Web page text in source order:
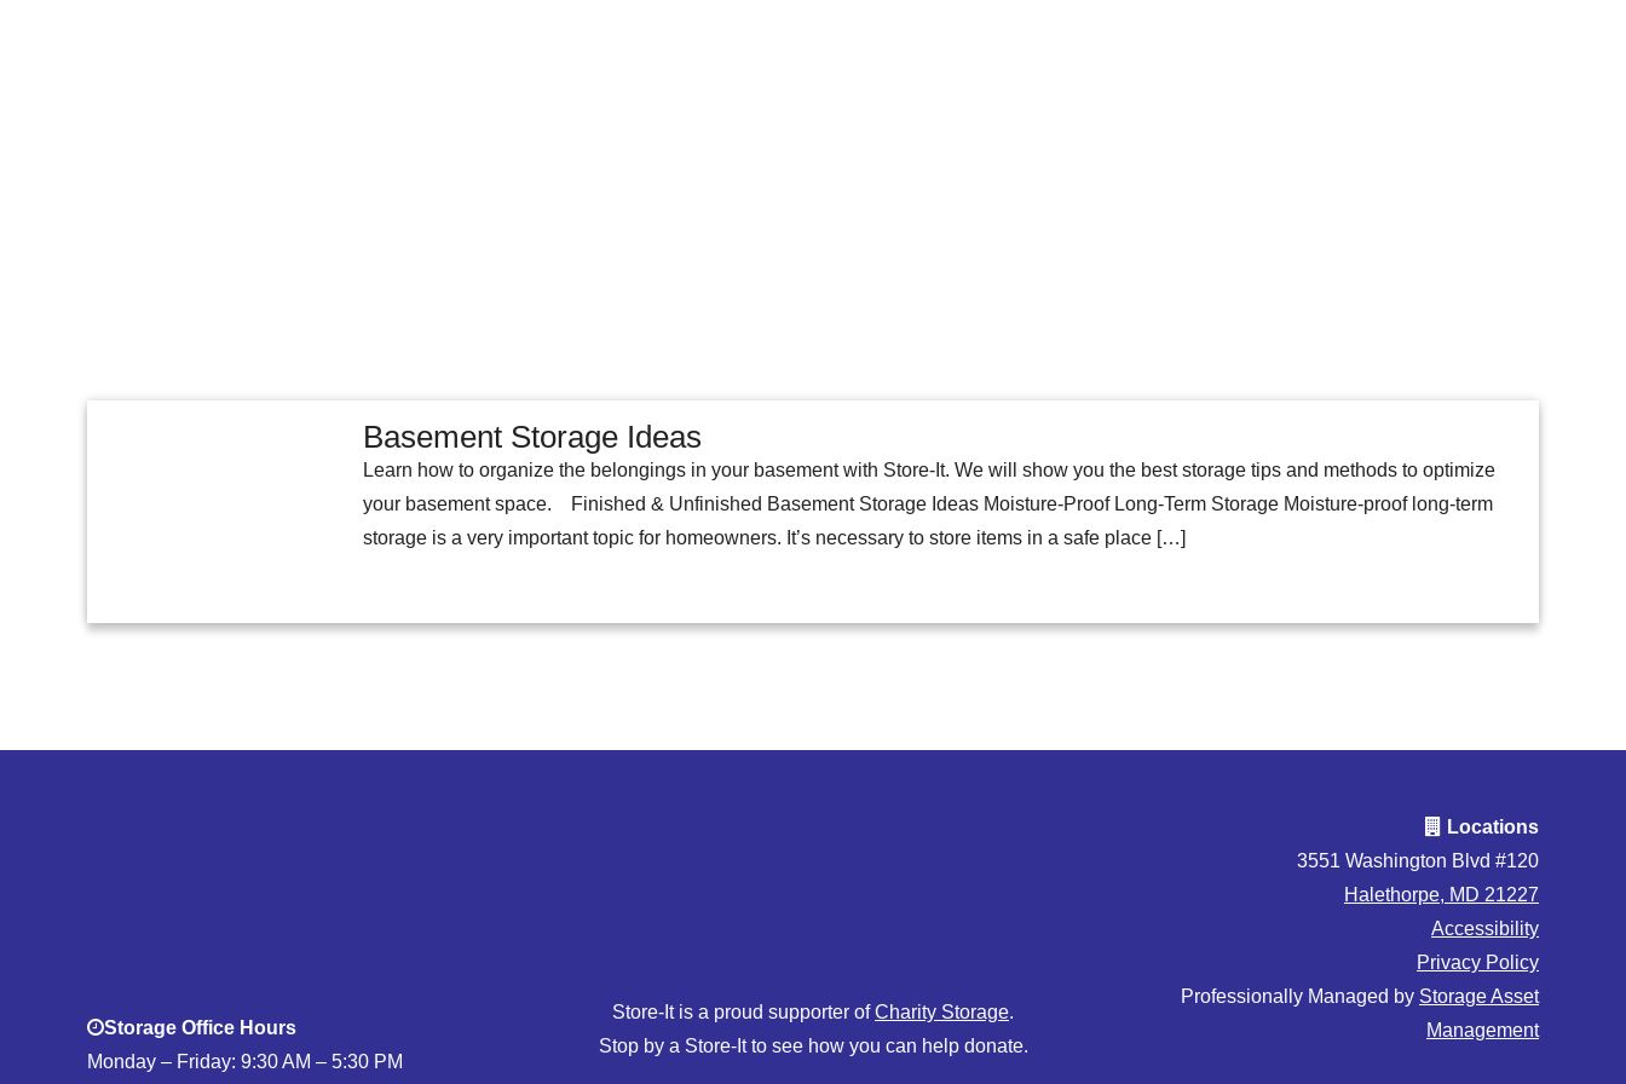
Basement Storage Ideas
Learn how to organize the belongings in your basement with Store-It. We will show you the best storage tips and methods to optimize
your basement space. Finished & Unfinished Basement Storage Ideas Moisture-Proof Long-Term Storage Moisture-proof long-term
storage is a very important topic for homeowners. It’s necessary to store items in a safe place […]
Storage Office Hours
Monday – Friday: 9:30 AM – 5:30 PM
Store-It is a proud supporter ofCharity Storage.
Stop by a Store-It to see how you can help donate.
Locations
3551 Washington Blvd #120
Halethorpe, MD 21227
Accessibility
Privacy Policy
Professionally Managed by Storage Asset
Management